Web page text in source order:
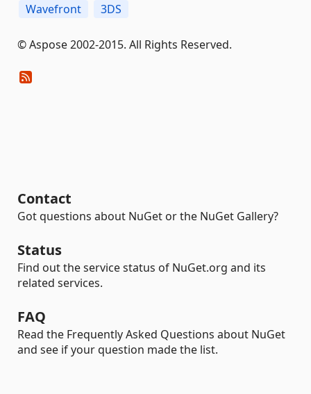
Wavefront
3DS
© Aspose 2002-2015. All Rights Reserved.
Contact
Got questions about NuGet or the NuGet Gallery?
Status
Find out the service status of NuGet.org and its
related services.
FAQ
Read the Frequently Asked Questions about NuGet
and see if your question made the list.